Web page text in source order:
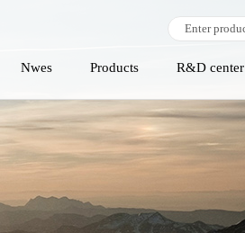
Nwes Products R&D center